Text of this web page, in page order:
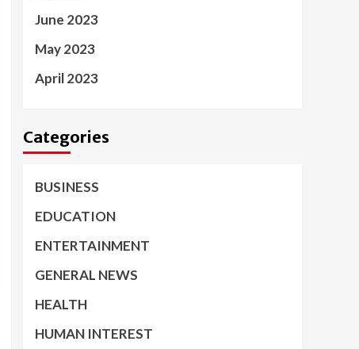
June 2023
May 2023
April 2023
Categories
BUSINESS
EDUCATION
ENTERTAINMENT
GENERAL NEWS
HEALTH
HUMAN INTEREST